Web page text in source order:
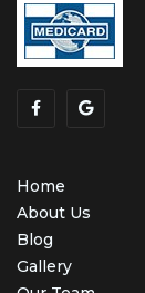
Home
About Us
Blog
Gallery